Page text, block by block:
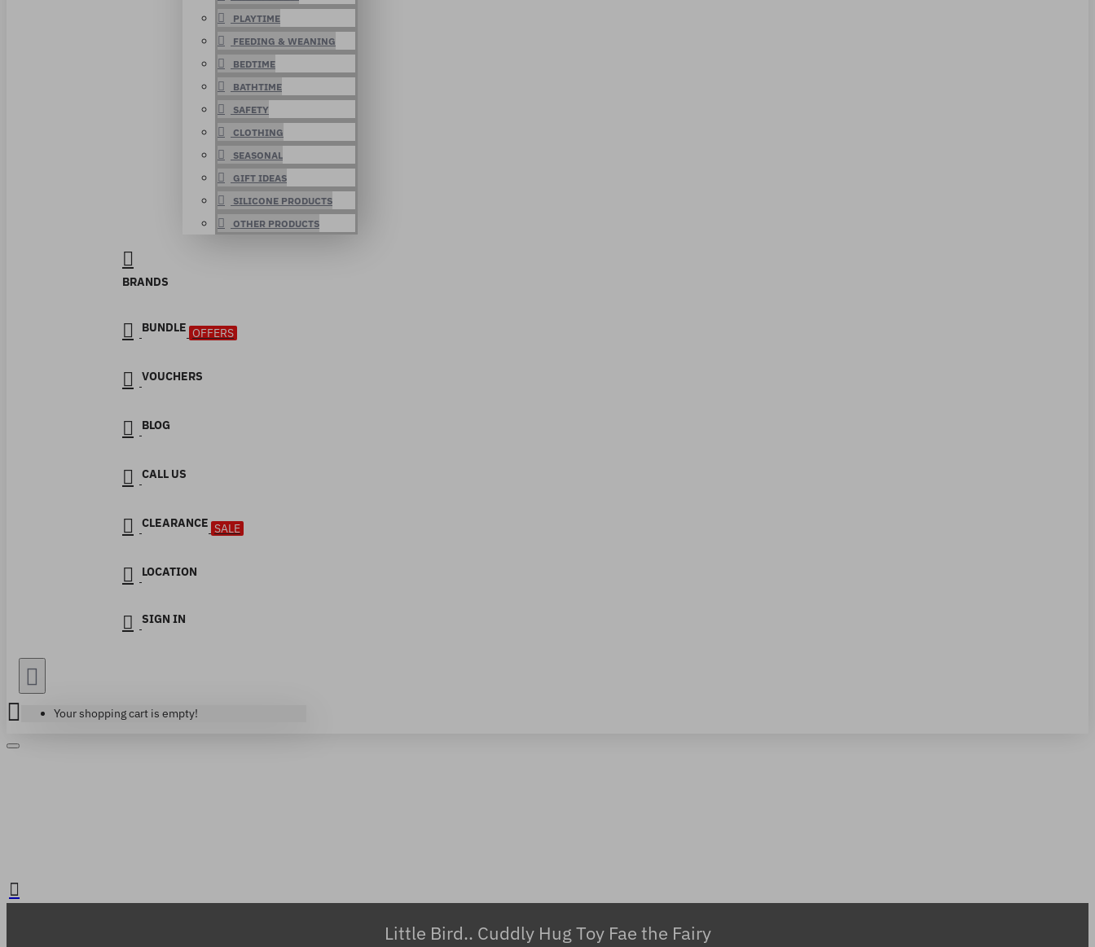
PLAYTIME
FEEDING & WEANING
BEDTIME
BATHTIME
SAFETY
CLOTHING
SEASONAL
GIFT IDEAS
SILICONE PRODUCTS
OTHER PRODUCTS
BRANDS
BUNDLE OFFERS
VOUCHERS
BLOG
CALL US
CLEARANCE SALE
LOCATION
SIGN IN
Your shopping cart is empty!
Little Bird.. Cuddly Hug Toy Fae the Fairy